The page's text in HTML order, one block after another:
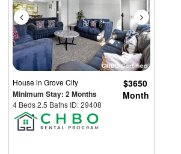
Housein Grove City
Minimum Stay: 2 Months
4 Beds 2.5 Baths ID: 29408
$3650
Month